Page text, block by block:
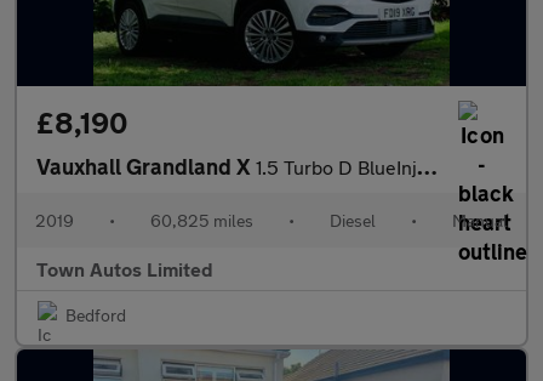
£8,190
Vauxhall Grandland X 1.5 Turbo D BlueInjection Tech Line Nav Euro 6 (s/s) 5dr
2019 • 60,825 miles • Diesel • Manual
Town Autos Limited
Bedford